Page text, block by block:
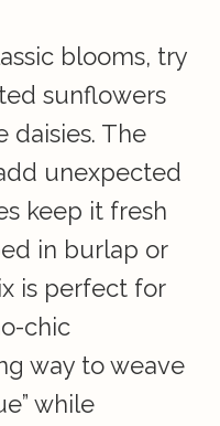
blooms, try
sunflowers
daisies. The
unexpected
keep it fresh
in burlap or
is perfect for
chic
way to weave
while